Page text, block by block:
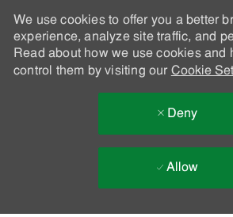
We use cookies to offer you a better
experience, analyze site traffic, and
Read about how we use cookies and
control them by visiting our Cookie
Deny
Allow